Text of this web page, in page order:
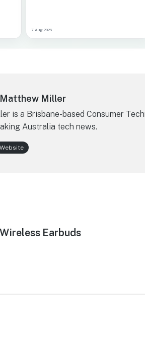
7 Aug 2026
Miller
is a Brisbane-based Consumer
Australia tech news.
Website
Earbuds